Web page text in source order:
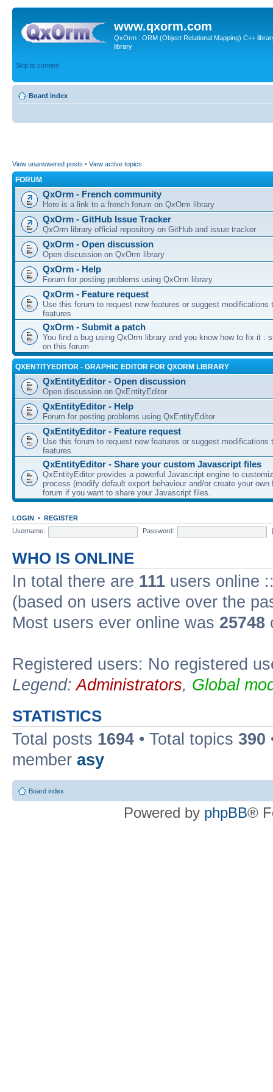
www.qxorm.com
QxOrm : ORM (Object Relational Mapping) C++
library
Skip to content
Board index
View unanswered posts • View active topics
FORUM
QxOrm - French community
Here is a link to a french forum on QxOrm library
QxOrm - GitHub Issue Tracker
QxOrm library official repository on GitHub and issue tracker
QxOrm - Open discussion
Open discussion on QxOrm library
QxOrm - Help
Forum for posting problems using QxOrm library
QxOrm - Feature request
Use this forum to request new features or suggest modifications
features
QxOrm - Submit a patch
You find a bug using QxOrm library and you know how to fix it :
on this forum
QXENTITYEDITOR - GRAPHIC EDITOR FOR QXORM LIBRARY
QxEntityEditor - Open discussion
Open discussion on QxEntityEditor
QxEntityEditor - Help
Forum for posting problems using QxEntityEditor
QxEntityEditor - Feature request
Use this forum to request new features or suggest modifications
features
QxEntityEditor - Share your custom Javascript files
QxEntityEditor provides a powerful Javascript engine to
process (modify default export behaviour and/or create your
forum if you want to share your Javascript files.
LOGIN • REGISTER
Username:
Password:
WHO IS ONLINE
In total there are 111 users online
(based on users active over the
Most users ever online was 25748
Registered users: No registered
Legend:Administrators, Global
STATISTICS
Total posts 1694 • Total topics 390
member asy
Board index
Powered by phpBB®